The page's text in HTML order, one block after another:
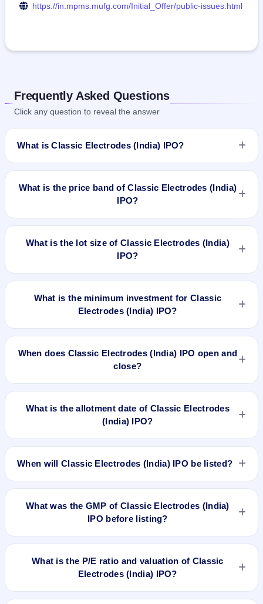
https://in.mpms.mufg.com/Initial_Offer/public-issues.html
Frequently Asked Questions
Click any question to reveal the answer
What is Classic Electrodes (India) IPO?
opens on Aug 22, 2025 and closes on Aug 26, 2025. It will be
listed on NSE SME Platform. MUFG Intime India Private
Limited is the registrar.
What is the price band of Classic Electrodes (India)
IPO?
What is the lot size of Classic Electrodes (India)
IPO?
What is the minimum investment for Classic
Electrodes (India) IPO?
When does Classic Electrodes (India) IPO open and
close?
What is the allotment date of Classic Electrodes
(India) IPO?
When will Classic Electrodes (India) IPO be listed?
What was the GMP of Classic Electrodes (India)
IPO before listing?
upper price band). The shares listed at ₹100. GMP is
unofficial and does not forecast or guarantee the actual listing
price.
What is the P/E ratio and valuation of Classic
Electrodes (India) IPO?